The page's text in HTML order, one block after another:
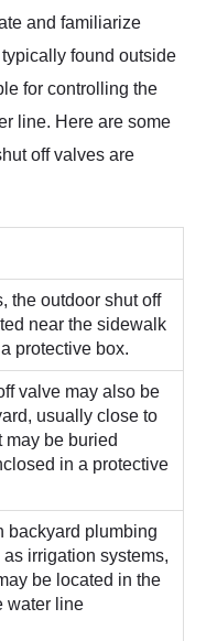
and familiarize
found outside
for controlling the
line. Here are some
off valves are
the outdoor shut off
near the sidewalk
protective box.
valve may also be
usually close to
may be buried
in a protective
backyard plumbing
irrigation systems,
be located in the
water line